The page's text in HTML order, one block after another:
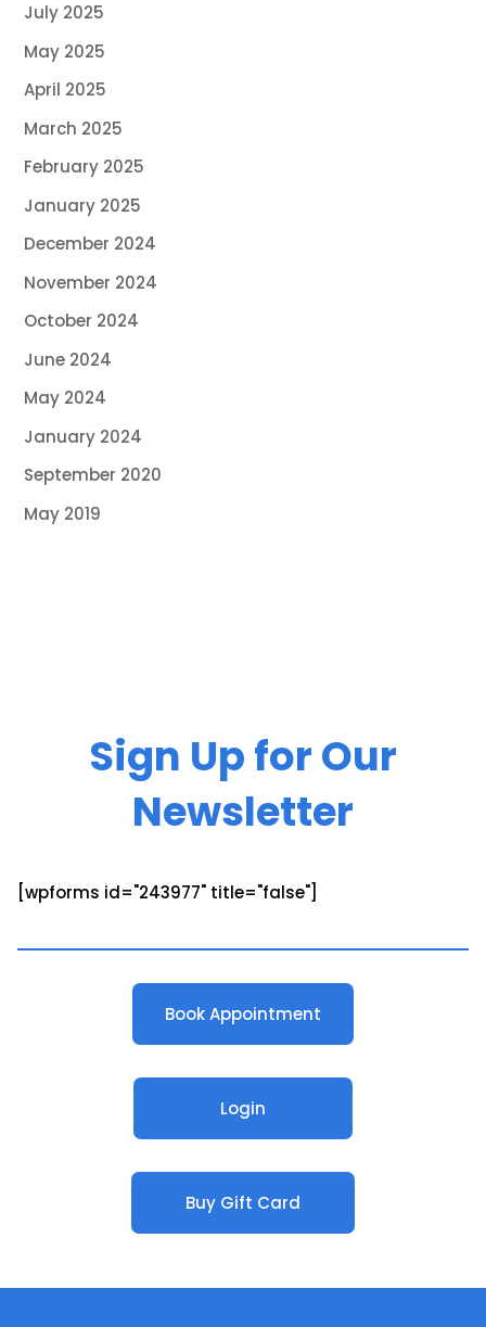
July 2025
May 2025
April 2025
March 2025
February 2025
January 2025
December 2024
November 2024
October 2024
June 2024
May 2024
January 2024
September 2020
May 2019
Sign Up for Our
Newsletter
[wpforms id="243977" title="false"]
Book Appointment
Login
Buy Gift Card